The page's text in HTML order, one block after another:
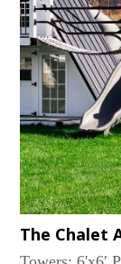
The Chalet